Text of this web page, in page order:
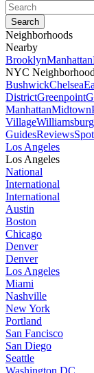
Neighborhoods
Nearby
BrooklynManhattan
NYC
BushwickChelsea
DistrictGreenpoint
ManhattanMidtown
VillageWilliamsburg
GuidesReviews
Los Angeles
Los Angeles
National
International
International
Austin
Boston
Chicago
Denver
Denver
Los Angeles
Miami
Nashville
New York
Portland
San Fancisco
San Diego
Seattle
Washington DC